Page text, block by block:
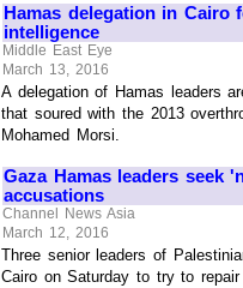
Hamas delegation in Cairo
intelligence
Middle East Eye
March 13, 2016
A delegation of Hamas leaders
that soured with the 2013
Mohamed Morsi.
Gaza Hamas leaders seek
accusations
Channel News Asia
March 12, 2016
Three senior leaders of
Cairo on Saturday to try to